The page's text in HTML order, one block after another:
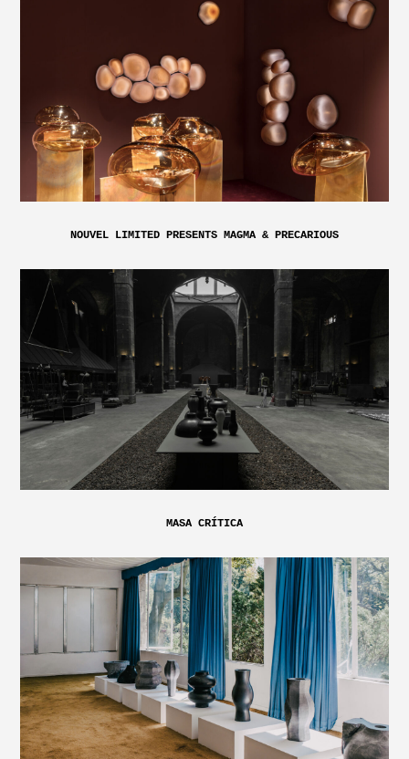
NOUVEL LIMITED PRESENTS MAGMA & PRECARIOUS
MASA CRÍTICA